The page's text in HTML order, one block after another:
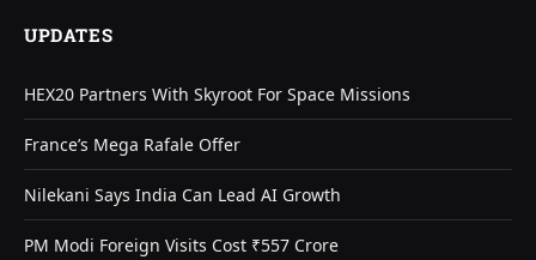
UPDATES
HEX20 Partners With Skyroot For Space Missions
France’s Mega Rafale Offer
Nilekani Says India Can Lead AI Growth
PM Modi Foreign Visits Cost ₹557 Crore